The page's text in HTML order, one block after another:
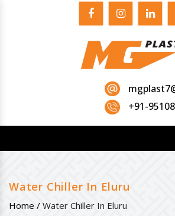
+91-
Water Chiller In Eluru
Home / Water Chiller In Eluru